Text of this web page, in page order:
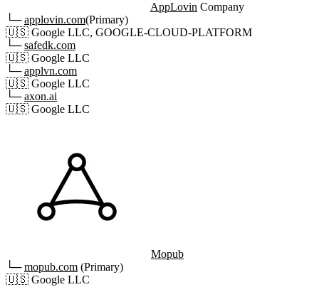
AppLovin Company
└─applovin.com(Primary)
🇺🇸 Google LLC, GOOGLE-CLOUD-PLATFORM
└─safedk.com
🇺🇸 Google LLC
└─applvn.com
🇺🇸 Google LLC
└─axon.ai
🇺🇸 Google LLC
Mopub
└─mopub.com (Primary)
🇺🇸 Google LLC